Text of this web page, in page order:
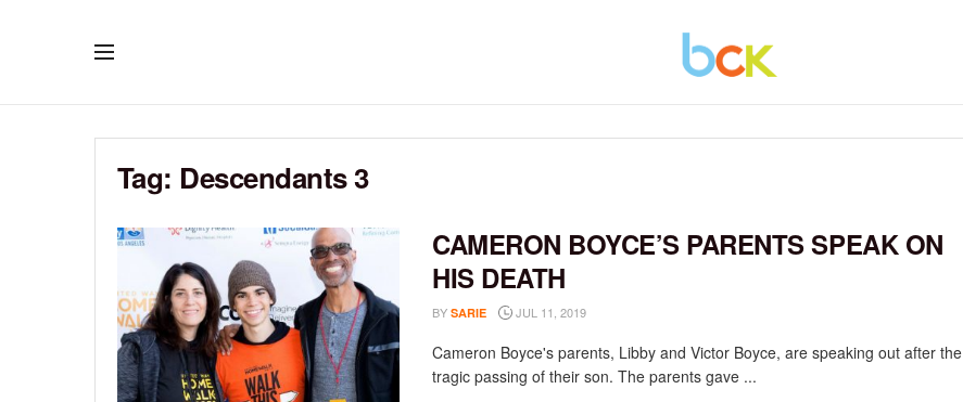
Tag: Descendants 3
CAMERON BOYCE’S PARENTS SPEAK ON
HIS DEATH
BY SARIE JUL 11, 2019
Cameron Boyce's parents, Libby and Victor Boyce, are speaking out after the
tragic passing of their son. The parents gave ...